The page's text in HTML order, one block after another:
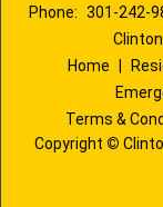
Phone: 301-242-
Home
Terms &
Copyright ©